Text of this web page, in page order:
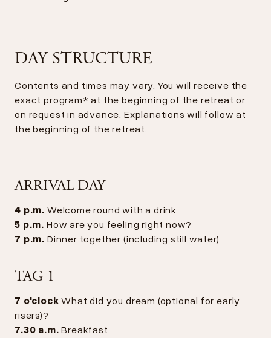
DAY STRUCTURE
Contents and times may vary. You will receive the
exact program* at the beginning of the retreat or
on request in advance. Explanations will follow at
the beginning of the retreat.
ARRIVAL DAY
4 p.m. Welcome round with a drink
5 p.m. How are you feeling right now?
7 p.m. Dinner together (including still water)
TAG 1
7 o'clockWhat did you dream (optional for early
risers)?
7.30 a.m.Breakfast